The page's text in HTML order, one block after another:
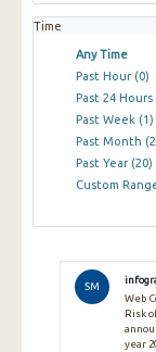
Time
Any Time
Past Hour (0)
Past 24 Hours
Past Week (1)
Past Month
Past Year (20)
Custom
SM
Web
Risk
year